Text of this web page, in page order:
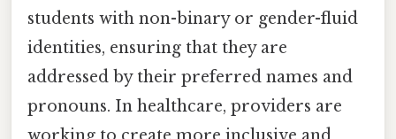
students with non-binary or gender-fluid
identities, ensuring that they are
addressed by their preferred names and
pronouns. In healthcare, providers are